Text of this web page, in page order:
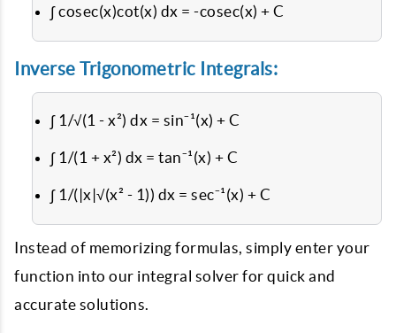
∫ cosec(x)cot(x) dx = -cosec(x) + C
Inverse Trigonometric Integrals:
∫ 1/√(1 - x²) dx = sin⁻¹(x) + C
∫ 1/(1 + x²) dx = tan⁻¹(x) + C
∫ 1/(|x|√(x² - 1)) dx = sec⁻¹(x) + C
Instead of memorizing formulas, simply enter your
function into our integral solver for quick and
accurate solutions.